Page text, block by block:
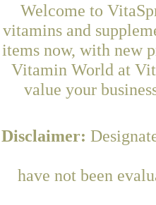
Welcome to
vitamins and
items now, with new
Vitamin World at
value your
Disclaimer:
have not been